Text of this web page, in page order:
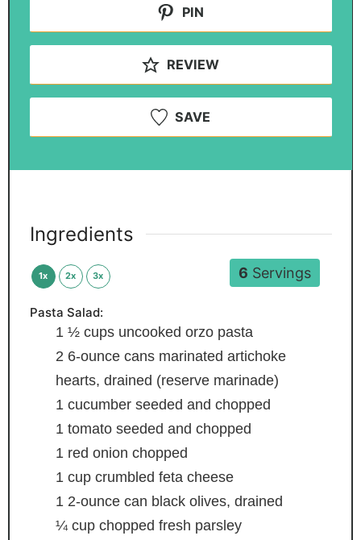
PIN
REVIEW
SAVE
6 Servings
Ingredients
1x 2x 3x
Pasta Salad:
1 ½ cups uncooked orzo pasta
2 6-ounce cans marinated artichoke
hearts, drained (reserve marinade)
1 cucumber seeded and chopped
1 tomato seeded and chopped
1 red onion chopped
1 cup crumbled feta cheese
1 2-ounce can black olives, drained
¼ cup chopped fresh parsley